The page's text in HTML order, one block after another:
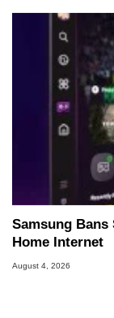
Samsung Bans
Home Internet
August 4, 2026